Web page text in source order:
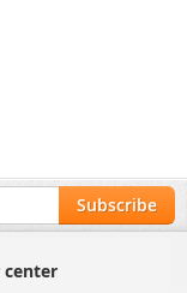
Subscribe
center